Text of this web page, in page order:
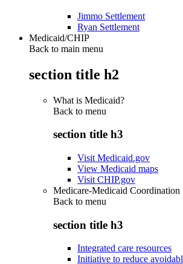
Jimmo Settlement
Ryan Settlement
Medicaid/CHIP
Back to main menu
section title h2
What is Medicaid?
Back to menu
section title h3
Visit Medicaid.gov
View Medicaid maps
Visit CHIP.gov
Medicare-Medicaid Coordination
Back to menu
section title h3
Integrated care resources
Initiative to reduce